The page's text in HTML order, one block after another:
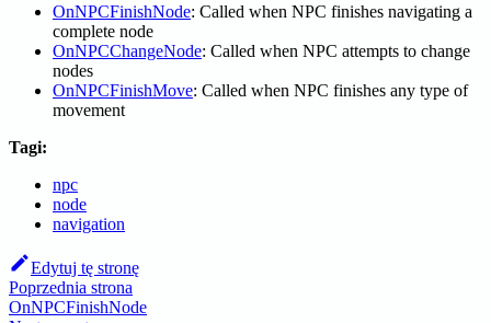
OnNPCFinishNode: Called when NPC finishes navigating a
complete node
OnNPCChangeNode: Called when NPC attempts to change
nodes
OnNPCFinishMove: Called when NPC finishes any type of
movement
Tagi:
npc
node
navigation
Edytuj tę stronę
Poprzednia strona
OnNPCFinishNode